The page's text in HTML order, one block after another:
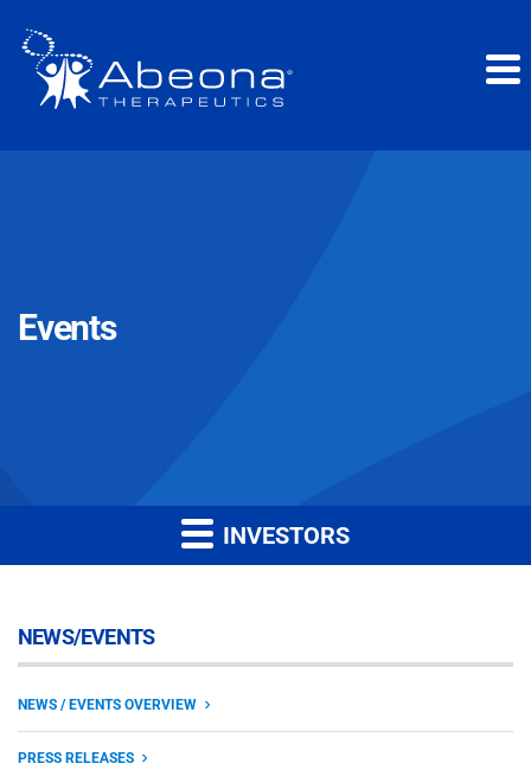
Events
INVESTORS
NEWS/EVENTS
NEWS / EVENTS OVERVIEW
PRESS RELEASES